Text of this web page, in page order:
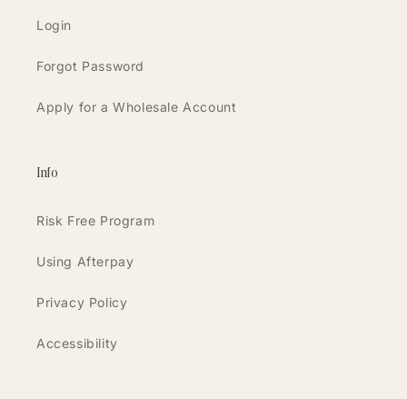
Login
Forgot Password
Apply for a Wholesale Account
Info
Risk Free Program
Using Afterpay
Privacy Policy
Accessibility